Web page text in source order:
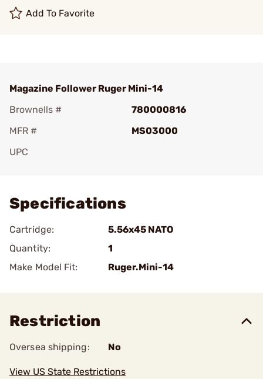
Add To Favorite
Magazine Follower Ruger Mini-14
Brownells #
780000816
MFR #
MS03000
UPC
Specifications
Cartridge:
5.56x45 NATO
Quantity:
1
Make Model Fit:
Ruger.Mini-14
Restriction
Oversea shipping: No
View US State Restrictions